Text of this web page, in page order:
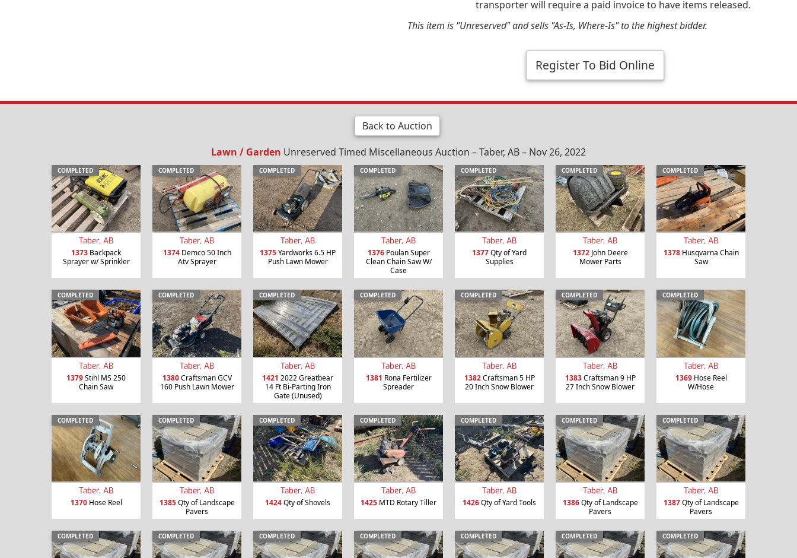
transporter will require a paid invoice to have items released.
This item is "Unreserved" and sells "As-Is, Where-Is" to the highest bidder.
Register To Bid Online
Back to Auction
Lawn / Garden Unreserved Timed Miscellaneous Auction – Taber, AB – Nov 26, 2022
COMPLETED
Taber, AB
1373 Backpack
Sprayer w/ Sprinkler
COMPLETED
Taber, AB
1374Demco 50 Inch
Atv Sprayer
COMPLETED
Taber, AB
1375Yardworks 6.5 HP
Push Lawn Mower
COMPLETED
Taber, AB
1376Poulan Super
Clean Chain Saw W/
Case
COMPLETED
Taber, AB
1377Qty of Yard
Supplies
COMPLETED
Taber, AB
1372John Deere
Mower Parts
COMPLETED
Taber, AB
1378Husqvarna Chain
Saw
COMPLETED
Taber, AB
1379Stihl MS 250
Chain Saw
COMPLETED
Taber, AB
1380Craftsman GCV
160 Push Lawn Mower
COMPLETED
Taber, AB
1421 2022 Greatbear
14 Ft Bi-Parting Iron
Gate (Unused)
COMPLETED
Taber, AB
1381 Rona Fertilizer
Spreader
COMPLETED
Taber, AB
1382Craftsman 5 HP
20 Inch Snow Blower
COMPLETED
Taber, AB
1383Craftsman 9 HP
27 Inch Snow Blower
COMPLETED
Taber, AB
1369Hose Reel
W/Hose
COMPLETED
Taber, AB
1370Hose Reel
COMPLETED
Taber, AB
1385Qty of Landscape
Pavers
COMPLETED
Taber, AB
1424Qty of Shovels
COMPLETED
Taber, AB
1425 MTD Rotary Tiller
COMPLETED
Taber, AB
1426Qty of Yard Tools
COMPLETED
Taber, AB
1386Qty of Landscape
Pavers
COMPLETED
Taber, AB
1387Qty of Landscape
Pavers
COMPLETED COMPLETED COMPLETED COMPLETED COMPLETED COMPLETED COMPLETED